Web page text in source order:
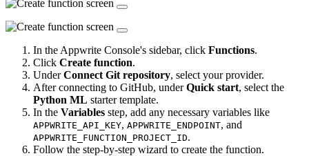
In the Appwrite Console's sidebar, click Functions.
Click Create function.
UnderConnect Git repository, select your provider.
After connecting to GitHub, underQuick start, select the
Python ML starter template.
In the Variables step, add any necessary variables like
APPWRITE_API_KEY, APPWRITE_ENDPOINT, and
APPWRITE_FUNCTION_PROJECT_ID.
Follow the step-by-step wizard to create the function.